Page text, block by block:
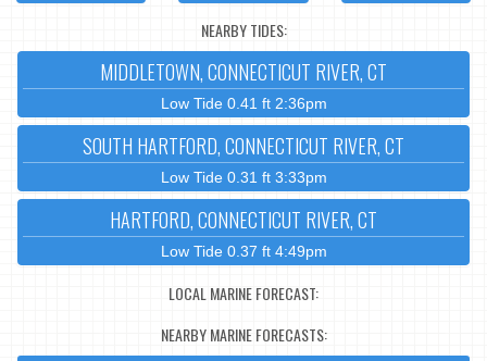
NEARBY TIDES:
MIDDLETOWN, CONNECTICUT RIVER, CT
Low Tide 0.41 ft 2:36pm
SOUTH HARTFORD, CONNECTICUT RIVER, CT
Low Tide 0.31 ft 3:33pm
HARTFORD, CONNECTICUT RIVER, CT
Low Tide 0.37 ft 4:49pm
LOCAL MARINE FORECAST:
NEARBY MARINE FORECASTS: